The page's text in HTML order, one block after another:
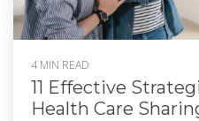
4 MIN READ
11 Effective
Health Care